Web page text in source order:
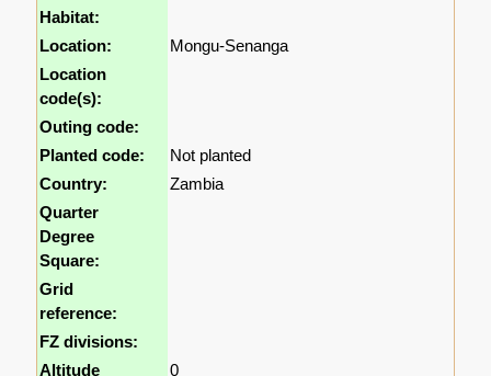
Habitat:
Location:
Mongu-Senanga
Location
code(s):
Outing code:
Planted code:
Not planted
Country:
Zambia
Quarter
Degree
Square:
Grid
reference:
FZ divisions:
Altitude
0